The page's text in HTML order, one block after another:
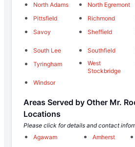
North Adams
North Egremont
Pittsfield
Richmond
Savoy
Sheffield
South Lee
Southfield
Tyringham
West
Stockbridge
Windsor
Areas Served by Other Mr.
Locations
Please click for details and contact
Agawam
Amherst